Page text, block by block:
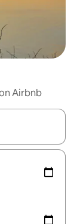
Airbnb
up and down